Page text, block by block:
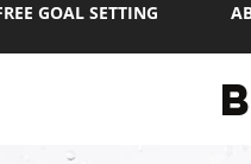
GOAL SETTING